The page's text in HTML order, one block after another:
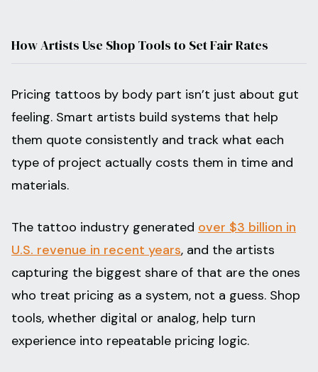
How Artists Use Shop Tools to Set Fair Rates
Pricing tattoos by body part isn’t just about gut
feeling. Smart artists build systems that help
them quote consistently and track what each
type of project actually costs them in time and
materials.
The tattoo industry generated over $3 billion in
U.S. revenue in recent years, and the artists
capturing the biggest share of that are the ones
who treat pricing as a system, not a guess. Shop
tools, whether digital or analog, help turn
experience into repeatable pricing logic.